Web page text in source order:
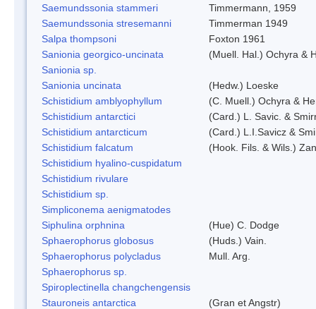
Saemundssonia stammeri
Timmermann, 1959
Saemundssonia stresemanni
Timmerman 1949
Salpa thompsoni
Foxton 1961
Sanionia georgico-uncinata
(Muell. Hal.) Ochyra &
Sanionia sp.
Sanionia uncinata
(Hedw.) Loeske
Schistidium amblyophyllum
(C. Muell.) Ochyra &
Schistidium antarctici
(Card.) L. Savic. &
Schistidium antarcticum
(Card.) L.I.Savicz &
Schistidium falcatum
(Hook. Fils. & Wils.)
Schistidium hyalino-cuspidatum
Schistidium rivulare
Schistidium sp.
Simpliconema aenigmatodes
Siphulina orphnina
(Hue) C. Dodge
Sphaerophorus globosus
(Huds.) Vain.
Sphaerophorus polycladus
Mull. Arg.
Sphaerophorus sp.
Spiroplectinella changchengensis
Stauroneis antarctica
(Gran et Angstr)